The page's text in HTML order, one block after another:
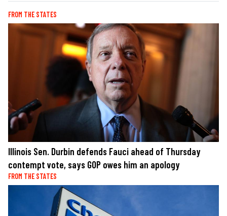
FROM THE STATES
Illinois Sen. Durbin defends Fauci ahead of Thursday
contempt vote, says GOP owes him an apology
FROM THE STATES